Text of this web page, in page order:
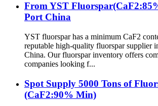
From YST
Port China
YST fluorspar has a minimum CaF2
reputable high-quality fluorspar supplier
China. Our fluorspar inventory offers
companies looking f...
Spot Supply 5000 Tons of
(CaF2:90% Min)